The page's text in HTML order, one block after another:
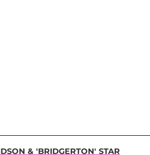
& 'BRIDGERTON' STAR